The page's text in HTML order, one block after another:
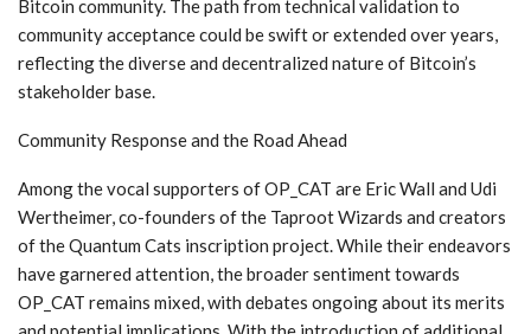
Bitcoin community. The path from technical validation to
community acceptance could be swift or extended over years,
reflecting the diverse and decentralized nature of Bitcoin’s
stakeholder base.
Community Response and the Road Ahead
Among the vocal supporters of OP_CAT are Eric Wall and Udi
Wertheimer, co-founders of the Taproot Wizards and creators
of the Quantum Cats inscription project. While their endeavors
have garnered attention, the broader sentiment towards
OP_CAT remains mixed, with debates ongoing about its merits